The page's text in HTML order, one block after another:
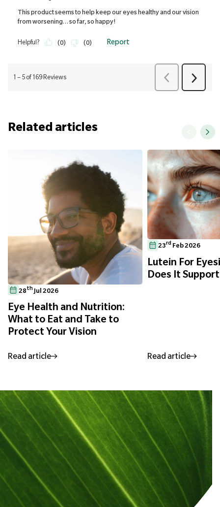
Related articles
28th Jul 2026
Eye Health and Nutrition:
What to Eat and Take to
Protect Your Vision
Read article
23rd Feb 2026
Lutein For
Does It
Read article